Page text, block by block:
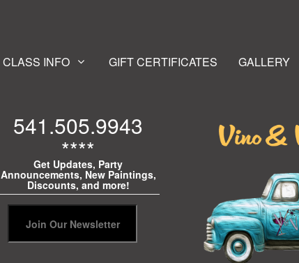
CLASS INFO GIFT CERTIFICATES GALLERY
541.505.9943
****
Get Updates, Party
Announcements, New Paintings,
Discounts, and more!